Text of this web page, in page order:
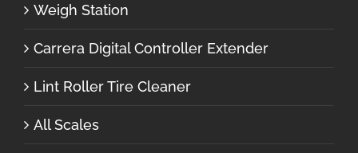
Weigh Station
Carrera Digital Controller Extender
Lint Roller Tire Cleaner
All Scales